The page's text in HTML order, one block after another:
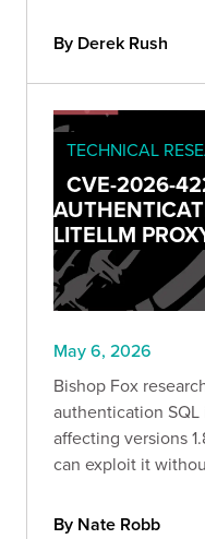
controls that
By Derek Rush
TECHNICAL
CVE-2026-
LITELLM
May 6, 2026
Bishop Fox
authentication
affecting versions
can exploit it
observed within 36
By Nate Robb